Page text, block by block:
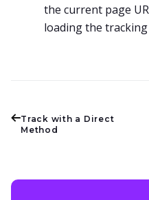
the current page
loading the
Track with a Direct
Method